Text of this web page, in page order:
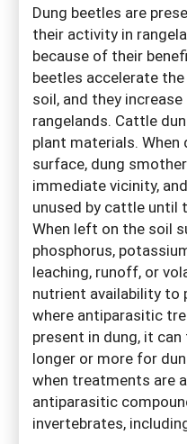
Dung beetles are
their activity in
because of their
beetles accelerate
soil, and they
rangelands. Cattle
plant materials.
surface, dung
immediate vicinity,
unused by cattle until
When left on the soil
phosphorus,
leaching, runoff, or
nutrient availability to
where antiparasitic
present in dung, it
longer or more for
when treatments are
antiparasitic
invertebrates,